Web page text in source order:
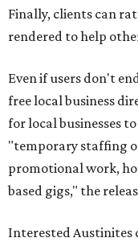
Finally, clients can
rendered to help
Even if users don't
free local business
for local businesses
"temporary staffing
promotional work,
based gigs," the
Interested Austinites